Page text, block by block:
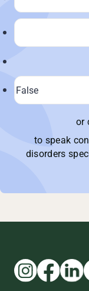
or
to speak
disorders